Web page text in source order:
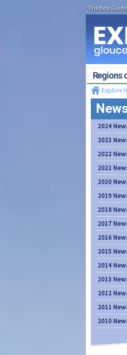
The Best
Regions
Explore
2024
2023
2022
2021
2020
2019
2018
2017
2016
2015
2014
2013
2012
2011
2010